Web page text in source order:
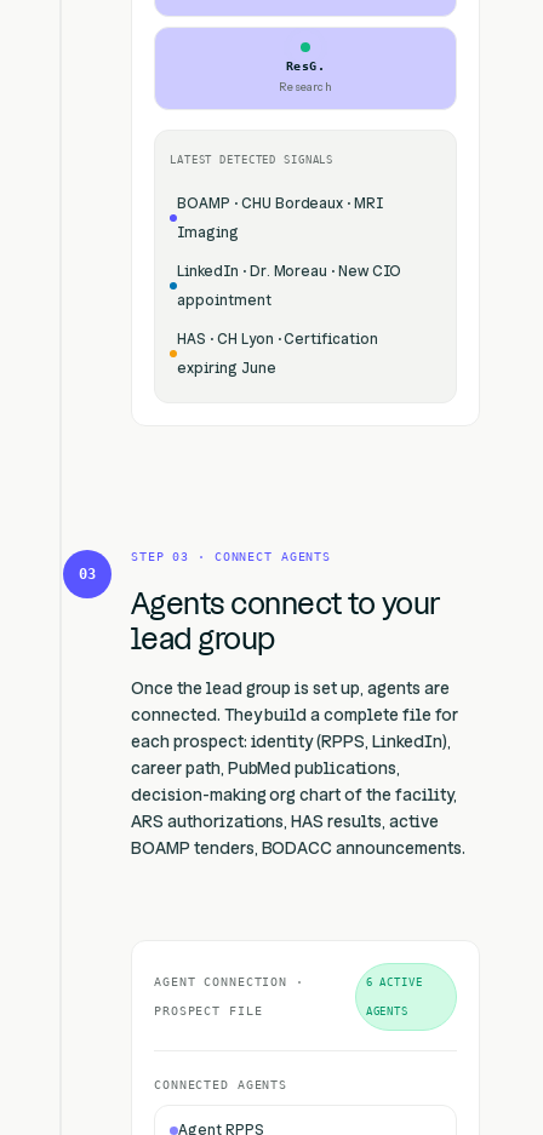
ResG.
Research
LATEST DETECTED SIGNALS
BOAMP · CHU Bordeaux · MRI
Imaging
LinkedIn · Dr. Moreau · New CIO
appointment
HAS · CH Lyon · Certification
expiring June
03
STEP 03 · CONNECT AGENTS
Agents connect to your
lead group
Once the lead group is set up, agents are
connected. They build a complete file for
each prospect: identity (RPPS, LinkedIn),
career path, PubMed publications,
decision-making org chart of the facility,
ARS authorizations, HAS results, active
BOAMP tenders, BODACC announcements.
AGENT CONNECTION ·
PROSPECT FILE
6 ACTIVE
AGENTS
CONNECTED AGENTS
Agent RPPS